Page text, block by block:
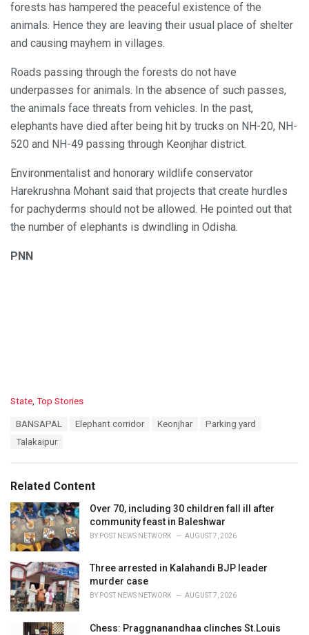
forests has hampered the peaceful existence of the
animals. Hence they are leaving their usual place of shelter
and causing mayhem in villages.
Roads passing through the forests do not have
underpasses for animals. In the absence of such passes,
the animals face threats from vehicles. In the past,
elephants have died after being hit by trucks on NH-20, NH-
520 and NH-49 passing through Keonjhar district.
Environmentalist and honorary wildlife conservator
Harekrushna Mohant said that projects that create hurdles
for pachyderms should not be allowed. He pointed out that
the number of elephants is dwindling in Odisha.
PNN
C
i
e
s
:
State, Top Stories
BANSAPAL Elephant corridor Keonjhar
Parking yard
Talakaipur
Related Content
Over 70, including 30 children fall ill after
community feast in Baleshwar
BY POST NEWS NETWORK AUGUST 7, 2026
Three arrested in Kalahandi BJP leader
murder case
BY POST NEWS NETWORK AUGUST 7, 2026
Chess: Praggnanandhaa clinches St.Louis